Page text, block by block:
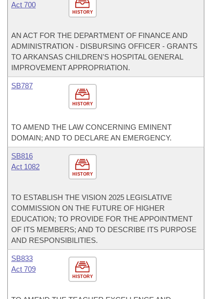
HISTORY
Act 700
AN ACT FOR THE DEPARTMENT OF FINANCE AND
ADMINISTRATION - DISBURSING OFFICER - GRANTS
TO ARKANSAS CHILDREN'S HOSPITAL GENERAL
IMPROVEMENT APPROPRIATION.
HISTORY
SB787
TO AMEND THE LAW CONCERNING EMINENT
DOMAIN; AND TO DECLARE AN EMERGENCY.
HISTORY
SB816
Act 1082
TO ESTABLISH THE VISION 2025 LEGISLATIVE
COMMISSION ON THE FUTURE OF HIGHER
EDUCATION; TO PROVIDE FOR THE APPOINTMENT
OF ITS MEMBERS; AND TO DESCRIBE ITS PURPOSE
AND RESPONSIBILITIES.
HISTORY
SB833
Act 709